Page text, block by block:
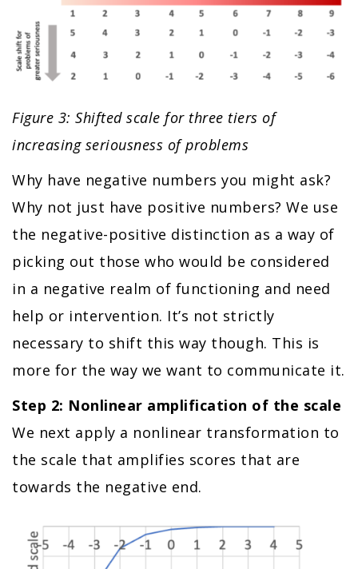
Figure 3: Shifted scale for three tiers of
increasing seriousness of problems
Why have negative numbers you might ask?
Why not just have positive numbers? We use
the negative-positive distinction as a way of
picking out those who would be considered
in a negative realm of functioning and need
help or intervention. It’s not strictly
necessary to shift this way though. This is
more for the way we want to communicate it.
Step 2: Nonlinear amplification of the scale
We next apply a nonlinear transformation to
the scale that amplifies scores that are
towards the negative end.